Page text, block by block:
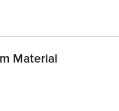
Material